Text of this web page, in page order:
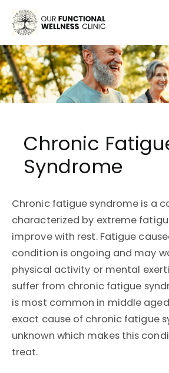
Chronic
Syndrome
Chronic fatigue syndrome is a
characterized by extreme
improve with rest. Fatigue
condition is ongoing and may
physical activity or mental
suffer from chronic fatigue
is most common in middle
exact cause of chronic fatigue
unknown which makes this
treat.